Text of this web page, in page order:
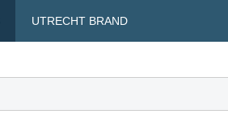
UTRECHT BRAND